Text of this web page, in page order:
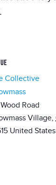
Collective
Road
Village,
United States